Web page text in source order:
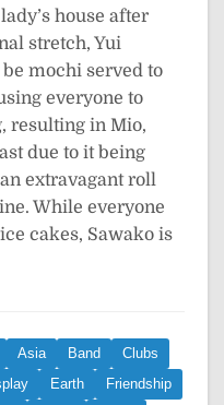
house after
stretch, Yui
mochi served to
everyone to
resulting in Mio,
due to it being
extravagant roll
While everyone
cakes, Sawako is
Asia Band
Clubs
Earth
Friendship